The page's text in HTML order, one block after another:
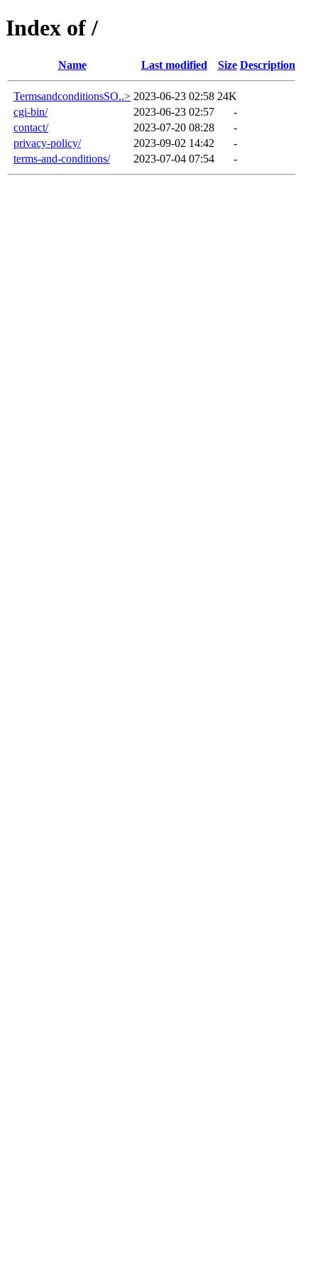
Index of /
Name Last modified Size Description
TermsandconditionsSO..> 2023-06-23 02:58 24K
cgi-bin/
2023-06-23 02:57
-
contact/
2023-07-20 08:28
-
privacy-policy/
2023-09-02 14:42
-
terms-and-conditions/
2023-07-04 07:54 -